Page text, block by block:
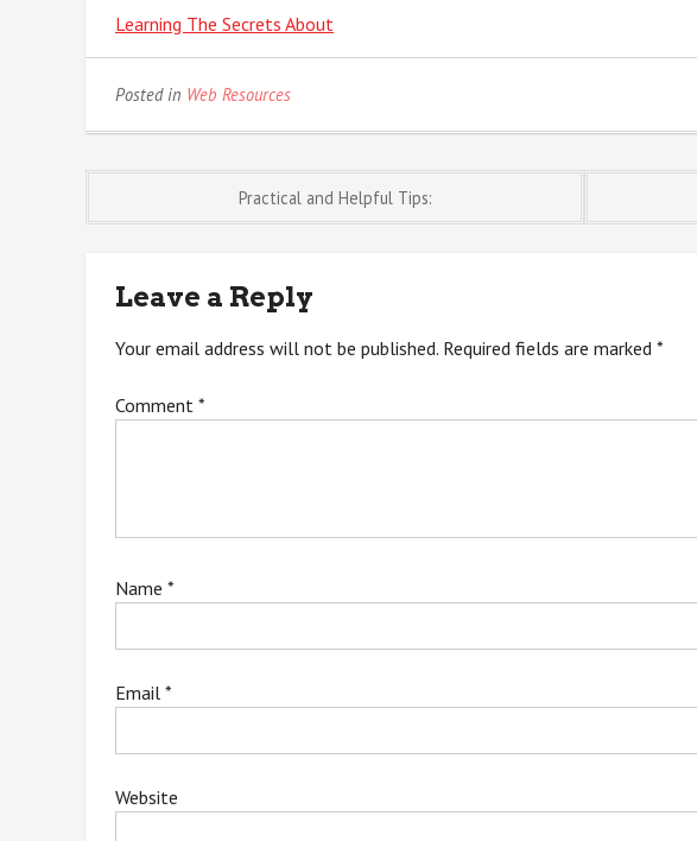
Learning The Secrets About
Posted in Web Resources
navigation
Practical and Helpful Tips:
Leave a Reply
Your email address will not be published. Required fields are marked *
Comment *
Name *
Email *
Website